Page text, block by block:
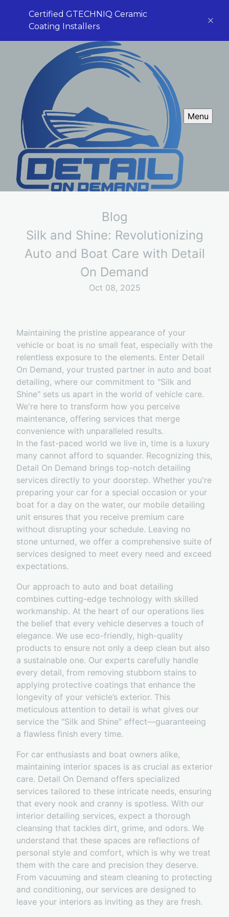
Certified GTECHNIQ Ceramic
Coating Installers
Menu
Blog
Silk and Shine: Revolutionizing
Auto and Boat Care with Detail
On Demand
Oct 08, 2025
Maintaining the pristine appearance of your
vehicle or boat is no small feat, especially with the
relentless exposure to the elements. Enter Detail
On Demand, your trusted partner in auto and boat
detailing, where our commitment to "Silk and
Shine" sets us apart in the world of vehicle care.
We're here to transform how you perceive
maintenance, offering services that merge
convenience with unparalleled results.
In the fast-paced world we live in, time is a luxury
many cannot afford to squander. Recognizing this,
Detail On Demand brings top-notch detailing
services directly to your doorstep. Whether you're
preparing your car for a special occasion or your
boat for a day on the water, our mobile detailing
unit ensures that you receive premium care
without disrupting your schedule. Leaving no
stone unturned, we offer a comprehensive suite of
services designed to meet every need and exceed
expectations.
Our approach to auto and boat detailing
combines cutting-edge technology with skilled
workmanship. At the heart of our operations lies
the belief that every vehicle deserves a touch of
elegance. We use eco-friendly, high-quality
products to ensure not only a deep clean but also
a sustainable one. Our experts carefully handle
every detail, from removing stubborn stains to
applying protective coatings that enhance the
longevity of your vehicle’s exterior. This
meticulous attention to detail is what gives our
service the "Silk and Shine" effect—guaranteeing
a flawless finish every time.
For car enthusiasts and boat owners alike,
maintaining interior spaces is as crucial as exterior
care. Detail On Demand offers specialized
services tailored to these intricate needs, ensuring
that every nook and cranny is spotless. With our
interior detailing services, expect a thorough
cleansing that tackles dirt, grime, and odors. We
understand that these spaces are reflections of
personal style and comfort, which is why we treat
them with the care and precision they deserve.
From vacuuming and steam cleaning to protecting
and conditioning, our services are designed to
leave your interiors as inviting as they are fresh.